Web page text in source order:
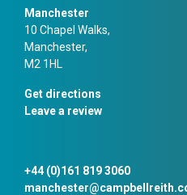
Manchester
10 Chapel Walks,
Manchester,
M2 1HL
Get directions
Leave a review
+44 (0)161 819 3060